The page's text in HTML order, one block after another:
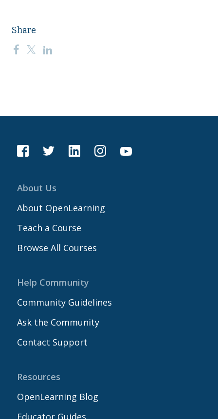
Share
About Us
About OpenLearning
Teach a Course
Browse All Courses
Help Community
Community Guidelines
Ask the Community
Contact Support
Resources
OpenLearning Blog
Educator Guides